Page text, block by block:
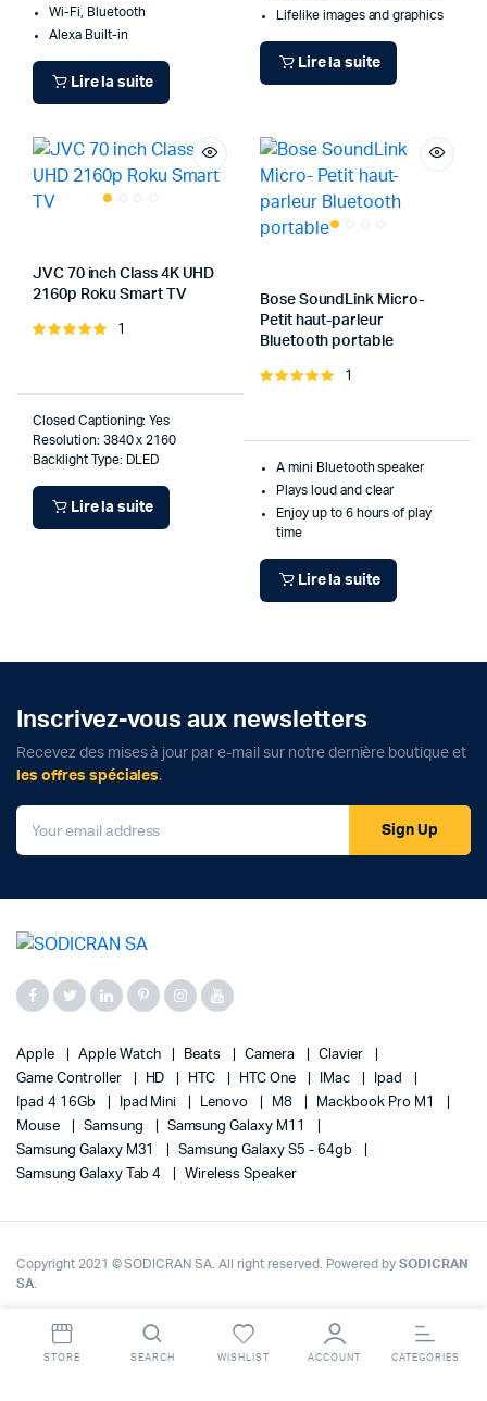
Wi-Fi, Bluetooth
Alexa Built-in
Lire la suite
Lifelike images and graphics
Lire la suite
JVC 70 inch Class 4K UHD
2160p Roku Smart TV
Note
1
Closed Captioning: Yes
Resolution: 3840 x 2160
Backlight Type: DLED
Lire la suite
Bose SoundLink Micro-
Petit haut-parleur
Bluetooth portable
Note
1
A mini Bluetooth speaker
Plays loud and clear
Enjoy up to 6 hours of play
time
Lire la suite
Inscrivez-vous aux newsletters
Recevez des mises à jour par e-mail sur notre dernière boutique et
les offres spéciales.
Sign Up
Apple Apple Watch Beats Camera
Clavier
Game Controller
HD HTC HTC One IMac
Ipad
Ipad 4 16Gb
Ipad Mini Lenovo M8
Mackbook Pro M1
Mouse
Samsung
Samsung Galaxy M11
Samsung Galaxy M31
Samsung Galaxy S5 - 64gb
Samsung Galaxy Tab 4
Wireless Speaker
Copyright 2021 © SODICRAN SA. All right reserved. Powered bySODICRAN
SA.
STORE SEARCH WISHLIST ACCOUNT CATEGORIES